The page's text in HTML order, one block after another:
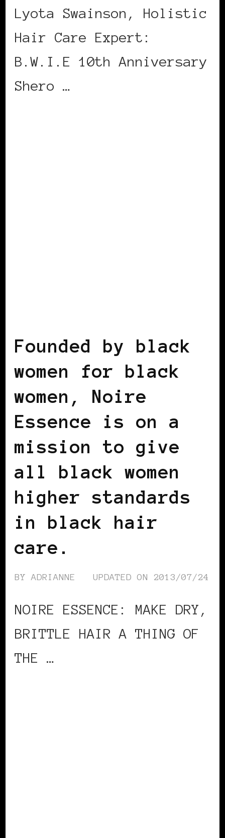
Lyota Swainson, Holistic
Hair Care Expert:
B.W.I.E 10th Anniversary
Shero …
Founded by black
women for black
women, Noire
Essence is on a
mission to give
all black women
higher standards
in black hair
care.
BY ADRIANNE UPDATED ON 2013/07/24
NOIRE ESSENCE: MAKE DRY,
BRITTLE HAIR A THING OF
THE …